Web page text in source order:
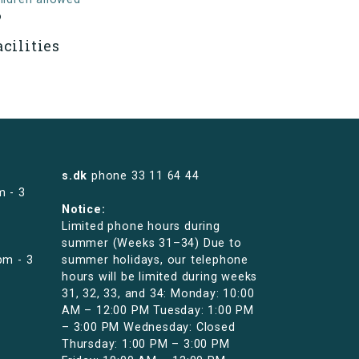
- 3
- 3
s.dk phone 33 11 64 44
Notice:
Limited phone hours during
summer (Weeks 31–34) Due to
summer holidays, our telephone
hours will be limited during weeks
31, 32, 33, and 34: Monday: 10:00
AM – 12:00 PM Tuesday: 1:00 PM
– 3:00 PM Wednesday: Closed
Thursday: 1:00 PM – 3:00 PM